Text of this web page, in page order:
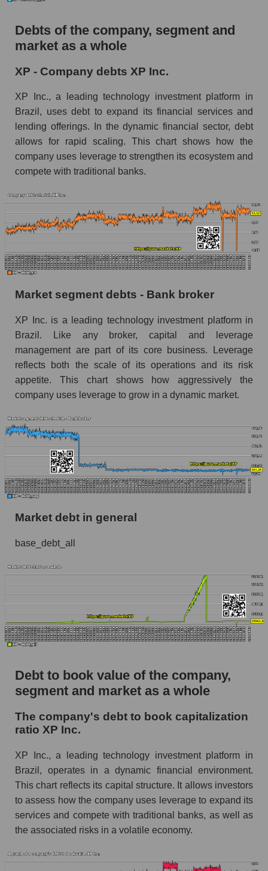
Debts of the company, segment and
market as a whole
XP - Company debts XP Inc.
XP Inc., a leading technology investment platform in
Brazil, uses debt to expand its financial services and
lending offerings. In the dynamic financial sector, debt
allows for rapid scaling. This chart shows how the
company uses leverage to strengthen its ecosystem and
compete with traditional banks.
Market segment debts - Bank broker
XP Inc. is a leading technology investment platform in
Brazil. Like any broker, capital and leverage
management are part of its core business. Leverage
reflects both the scale of its operations and its risk
appetite. This chart shows how aggressively the
company uses leverage to grow in a dynamic market.
Market debt in general
base_debt_all
Debt to book value of the company,
segment and market as a whole
The company's debt to book capitalization
ratio XP Inc.
XP Inc., a leading technology investment platform in
Brazil, operates in a dynamic financial environment.
This chart reflects its capital structure. It allows investors
to assess how the company uses leverage to expand its
services and compete with traditional banks, as well as
the associated risks in a volatile economy.